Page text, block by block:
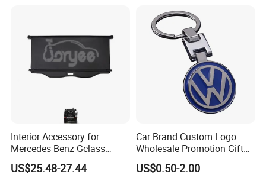
Interior Accessory for
Mercedes Benz Gclass
W464 G350g500g550g55
Car Parts
US$25.48-27.44
Car Brand Custom Logo
Wholesale Promotion Gift
Metal Key Chain Auto
Accessories
US$0.50-2.00